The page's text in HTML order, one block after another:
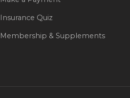
Insurance Quiz
Membership & Supplements